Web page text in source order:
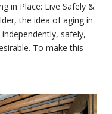
in Place: Live Safely &
the idea of aging in
safely,
To make this